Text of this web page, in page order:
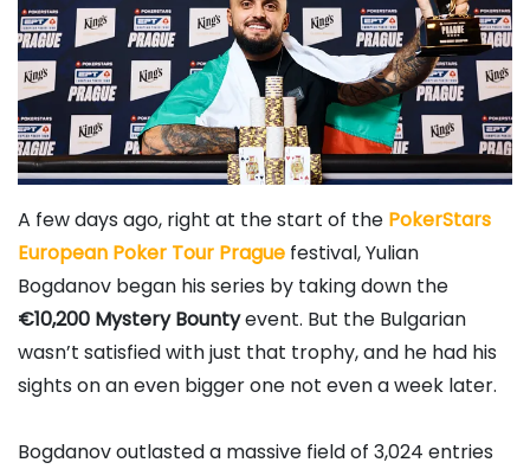
A few days ago, right at the start of the PokerStars
European Poker Tour Prague festival,Yulian
Bogdanov began his series by taking down the
€10,200 Mystery Bountyevent. But the Bulgarian
wasn’t satisfied with just that trophy, and he had his
sights on an even bigger one not even a week later.
Bogdanov outlasted a massive field of 3,024 entries